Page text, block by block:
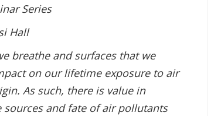
Series
Hall
breathe and surfaces that we
on our lifetime exposure to air
As such, there is value in
and fate of air pollutants